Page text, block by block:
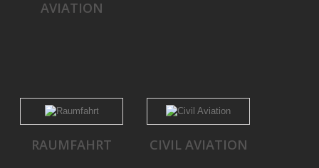
AVIATION
RAUMFAHRT CIVIL AVIATION